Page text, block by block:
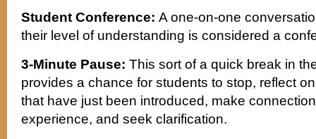
Student Conference: A one-on-one
their level of understanding is considered a
3-Minute Pause: This sort of a quick break in
provides a chance for students to stop, reflect
that have just been introduced, make
experience, and seek clarification.